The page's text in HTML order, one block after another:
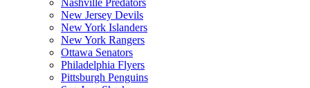
Nashville Predators
New Jersey Devils
New York Islanders
New York Rangers
Ottawa Senators
Philadelphia Flyers
Pittsburgh Penguins